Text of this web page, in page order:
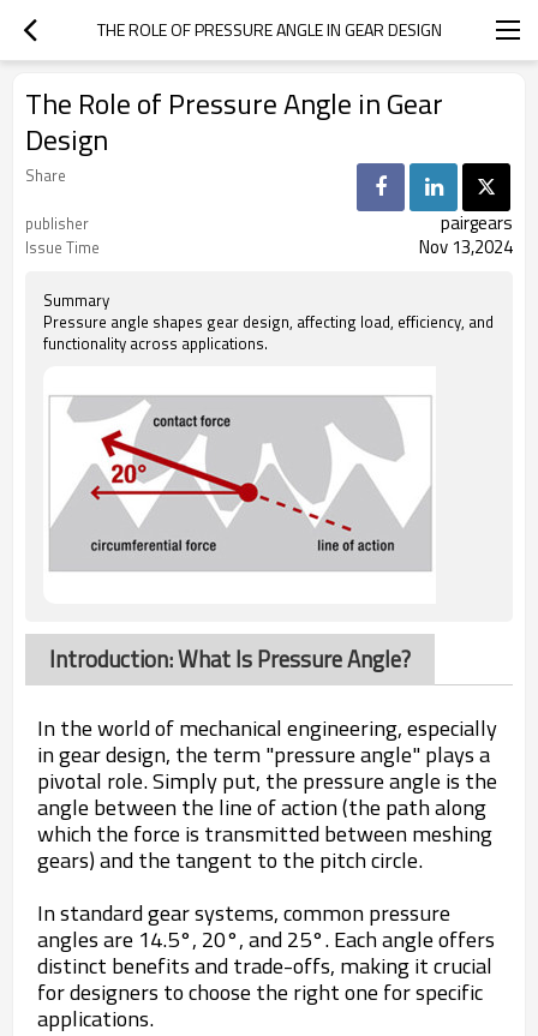
THE ROLE OF PRESSURE ANGLE IN GEAR DESIGN
The Role of Pressure Angle in Gear
Design
Share
publisher
pairgears
Issue Time Nov 13,2024
Summary
Pressure angle shapes gear design, affecting load, efficiency, and
functionality across applications.
Introduction: What Is Pressure Angle?
In the world of mechanical engineering, especially
in gear design, the term "pressure angle" plays a
pivotal role. Simply put, the pressure angle is the
angle between the line of action (the path along
which the force is transmitted between meshing
gears) and the tangent to the pitch circle.
In standard gear systems, common pressure
angles are 14.5°, 20°, and 25°. Each angle offers
distinct benefits and trade-offs, making it crucial
for designers to choose the right one for specific
applications.